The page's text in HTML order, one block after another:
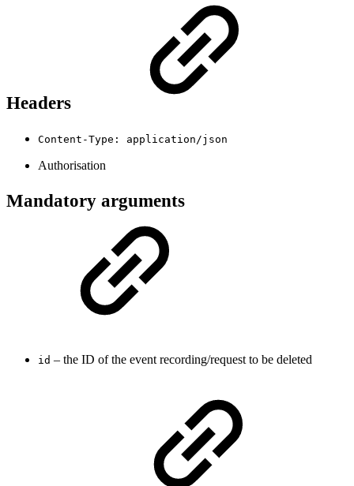
Headers
Content-Type: application/json
Authorisation
Mandatory arguments
id – the ID of the event recording/request to be deleted